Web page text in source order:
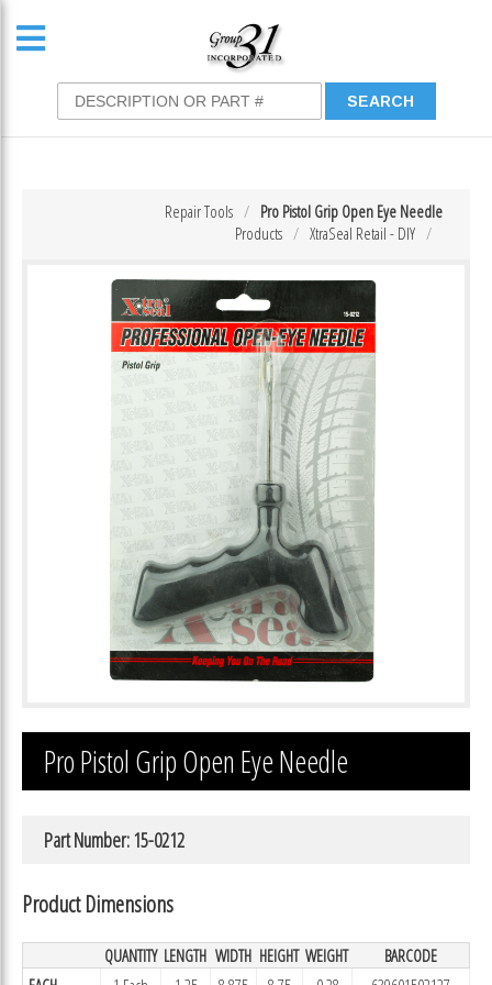
Pro Pistol Grip Open Eye Needle
Repair Tools
XtraSeal Retail - DIY
Products
Pro Pistol Grip Open Eye Needle
Part Number: 15-0212
Product Dimensions
QUANTITY LENGTH WIDTH HEIGHT WEIGHT
BARCODE